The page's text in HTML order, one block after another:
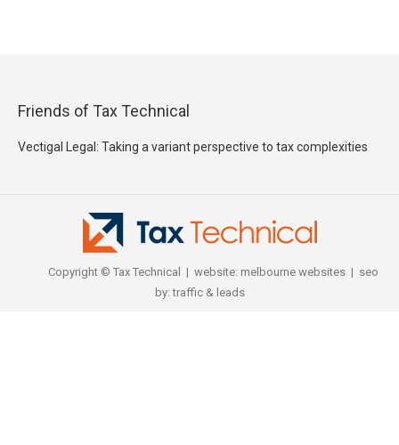
Friends of Tax Technical
Vectigal Legal: Taking a variant perspective to tax complexities
Copyright © Tax Technical | website: melbourne websites| seo
by:traffic & leads